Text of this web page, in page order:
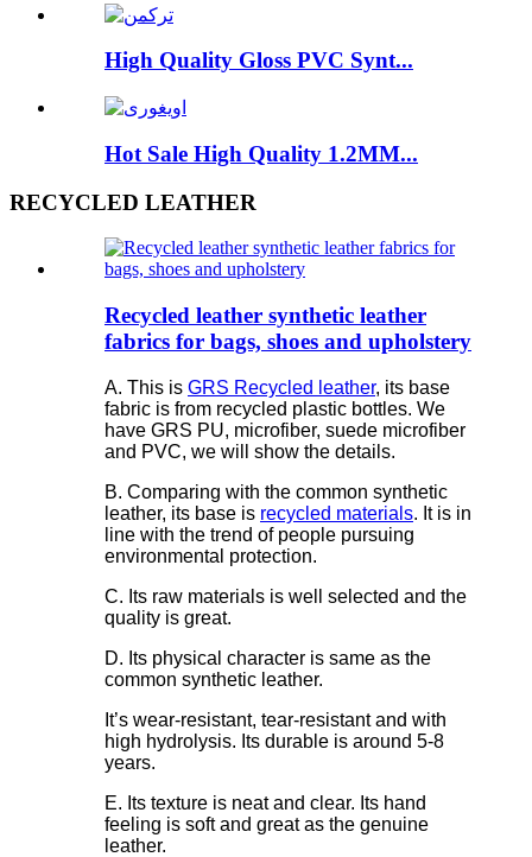
High Quality Gloss PVC Synt...
Hot Sale High Quality 1.2MM...
RECYCLED LEATHER
Recycled leather synthetic leather
fabrics for bags, shoes and upholstery
A. This is GRS Recycled leather, its base
fabric is from recycled plastic bottles. We
have GRS PU, microfiber, suede microfiber
and PVC, we will show the details.
B. Comparing with the common synthetic
leather, its base is recycled materials. It is in
line with the trend of people pursuing
environmental protection.
C. Its raw materials is well selected and the
quality is great.
D. Its physical character is same as the
common synthetic leather.
It’s wear-resistant, tear-resistant and with
high hydrolysis. Its durable is around 5-8
years.
E. Its texture is neat and clear. Its hand
feeling is soft and great as the genuine
leather.